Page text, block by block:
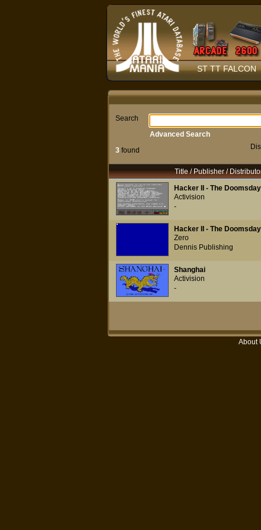
ST TT FALCON
Search
3found
Advanced Search
Title / Publisher /
Hacker II - The
Activision
-
Hacker II - The
Zero
Dennis Publishing
Shanghai
Activision
-
About